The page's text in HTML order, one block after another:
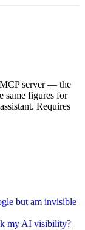
server — the
same figures for
Requires
but am invisible
my AI visibility?